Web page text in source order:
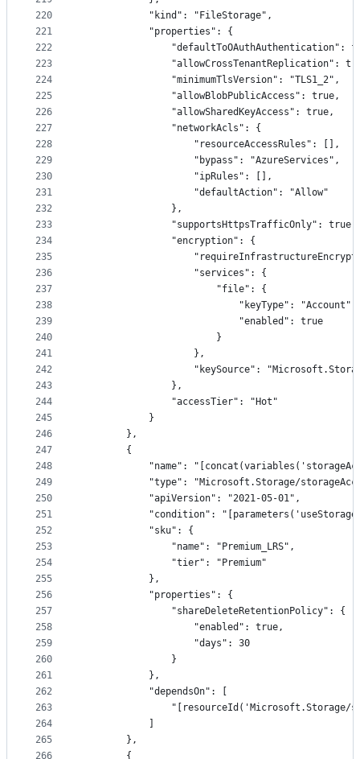
220
221
222
223
224
225
226
227
228
229
230
231
232
233
234
235
236
237
238
239
240
241
242
243
244
245
246
247
248
249
250
251
252
253
254
255
256
257
258
259
260
261
262
263
264
265
266
            "kind": "FileStorage",
            "properties": {
"defaultToOAuthAuthentication":
"allowCrossTenantReplication":
                "minimumTlsVersion": "TLS1_2",
                "allowBlobPublicAccess": true,
                "allowSharedKeyAccess": true,
                "networkAcls": {
                    "resourceAccessRules": [],
                    "bypass": "AzureServices",
                    "ipRules": [],
                    "defaultAction": "Allow"
                },
                "supportsHttpsTrafficOnly": true,
                "encryption": {
                    "services": {
                        "file": {
                            "keyType": "Account",
                            "enabled": true
                        }
                    },
"keySource":
                },
                "accessTier": "Hot"
            }
        },
        {
"name":
"type": "Microsoft.Storage/
            "apiVersion": "2021-05-01",
"condition":
            "sku": {
                "name": "Premium_LRS",
                "tier": "Premium"
            },
            "properties": {
                "shareDeleteRetentionPolicy": {
                    "enabled": true,
                    "days": 30
                }
            },
            "dependsOn": [
"[resourceId('Microsoft.Storage/
        },
        {